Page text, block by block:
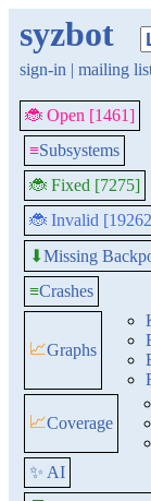
syzbot
sign-in | mailing
🐞 Open [1461]
≡Subsystems
🐞 Fixed [7275]
🐞 Invalid
⬇Missing
≡Crashes
📈Graphs
📈Coverage
✨ AI